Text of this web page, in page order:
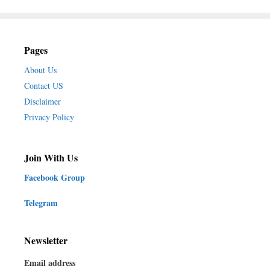
Pages
About Us
Contact US
Disclaimer
Privacy Policy
Join With Us
Facebook Group
Telegram
Newsletter
Email address